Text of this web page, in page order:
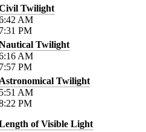
Twilight
AM
PM
Twilight
AM
PM
Twilight
AM
PM
of Visible Light